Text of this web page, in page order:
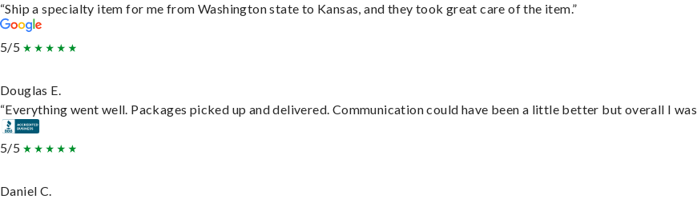
“Ship a specialty item for me from Washington state to Kansas, and they took great care of the item.”
5/5
Douglas E.
“Everything went well. Packages picked up and delivered. Communication could have been a little better but overall I
5/5
Daniel C.